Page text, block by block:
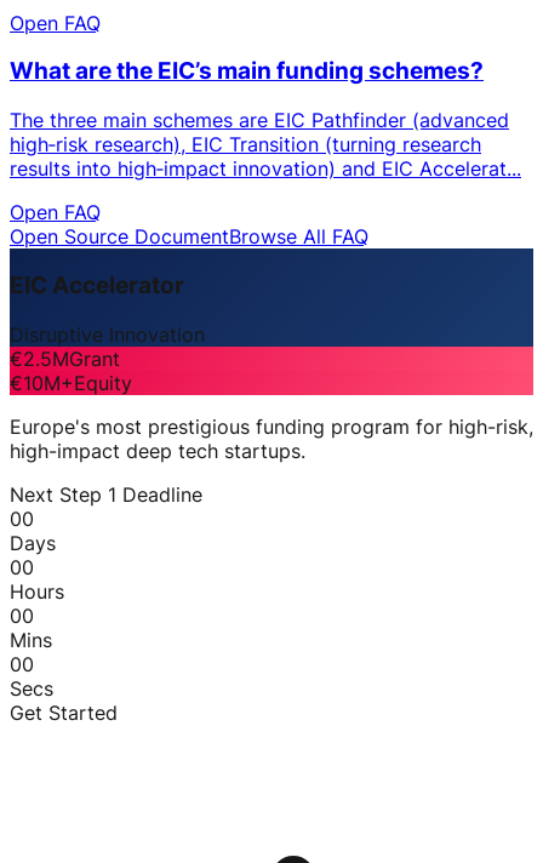
Open FAQ
What are the EIC’s main funding schemes?
The three main schemes are EIC Pathfinder (advanced
high‑risk research), EIC Transition (turning research
results into high‑impact innovation) and EIC Accelerat...
Open FAQ
Open Source DocumentBrowse All FAQ
EIC Accelerator
Disruptive Innovation
€2.5MGrant
€10M+Equity
Europe's most prestigious funding program for high-risk,
high-impact deep tech startups.
Next Step 1 Deadline
00
Days
00
Hours
00
Mins
00
Secs
Get Started